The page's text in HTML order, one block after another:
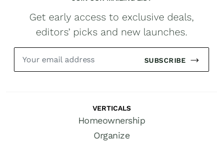
Get early access to exclusive deals,
editors’ picks and new launches.
SUBSCRIBE
VERTICALS
Homeownership
Organize